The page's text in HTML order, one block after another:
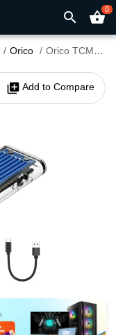
search shopping_basket0
Orico Orico TCM2-C3 M.2 Sata SSD Enclosure
library_add Add to Compare